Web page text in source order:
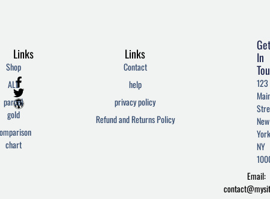
F
a
c
e
o
o
T
w
i
t
e
r
W
o
r
d
r
e
Links
Contact
help
privacy policy
Refund and Returns Policy
Links
Shop
ALL
parcel
gold
chart
In
123
New
NY
Email: